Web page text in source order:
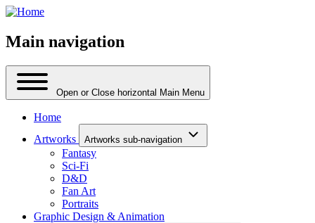
Main navigation
Open or Close horizontal Main Menu
Home
Artworks
Artworks sub-navigation
Fantasy
Sci-Fi
D&D
Fan Art
Portraits
Graphic Design & Animation